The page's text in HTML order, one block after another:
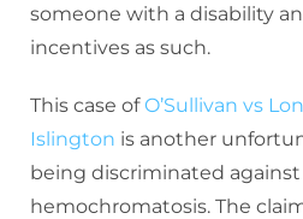
someone with a disability
incentives as such.
This case ofO’Sullivan vs
Islington is another
being discriminated
hemochromatosis. The